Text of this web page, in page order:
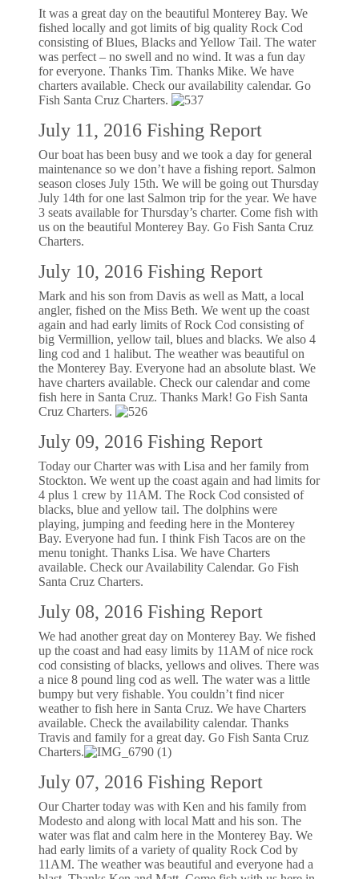
It was a great day on the beautiful Monterey Bay. We
fished locally and got limits of big quality Rock Cod
consisting of Blues, Blacks and Yellow Tail. The water
was perfect – no swell and no wind. It was a fun day
for everyone. Thanks Tim. Thanks Mike. We have
charters available. Check our availability calendar. Go
Fish Santa Cruz Charters.
July 11, 2016 Fishing Report
Our boat has been busy and we took a day for general
maintenance so we don’t have a fishing report. Salmon
season closes July 15th. We will be going out Thursday
July 14th for one last Salmon trip for the year. We have
3 seats available for Thursday’s charter. Come fish with
us on the beautiful Monterey Bay. Go Fish Santa Cruz
Charters.
July 10, 2016 Fishing Report
Mark and his son from Davis as well as Matt, a local
angler, fished on the Miss Beth. We went up the coast
again and had early limits of Rock Cod consisting of
big Vermillion, yellow tail, blues and blacks. We also 4
ling cod and 1 halibut. The weather was beautiful on
the Monterey Bay. Everyone had an absolute blast. We
have charters available. Check our calendar and come
fish here in Santa Cruz. Thanks Mark! Go Fish Santa
Cruz Charters.
July 09, 2016 Fishing Report
Today our Charter was with Lisa and her family from
Stockton. We went up the coast again and had limits for
4 plus 1 crew by 11AM. The Rock Cod consisted of
blacks, blue and yellow tail. The dolphins were
playing, jumping and feeding here in the Monterey
Bay. Everyone had fun. I think Fish Tacos are on the
menu tonight. Thanks Lisa. We have Charters
available. Check our Availability Calendar. Go Fish
Santa Cruz Charters.
July 08, 2016 Fishing Report
We had another great day on Monterey Bay. We fished
up the coast and had easy limits by 11AM of nice rock
cod consisting of blacks, yellows and olives. There was
a nice 8 pound ling cod as well. The water was a little
bumpy but very fishable. You couldn’t find nicer
weather to fish here in Santa Cruz. We have Charters
available. Check the availability calendar. Thanks
Travis and family for a great day. Go Fish Santa Cruz
Charters.
July 07, 2016 Fishing Report
Our Charter today was with Ken and his family from
Modesto and along with local Matt and his son. The
water was flat and calm here in the Monterey Bay. We
had early limits of a variety of quality Rock Cod by
11AM. The weather was beautiful and everyone had a